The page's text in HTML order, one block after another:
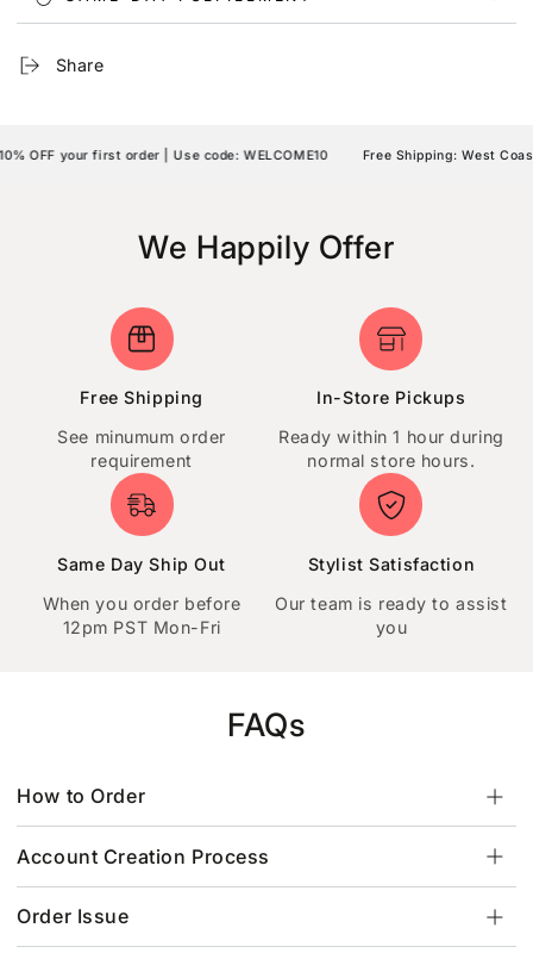
Share
OFF your first order | Use code: WELCOME10 Free Shipping: West
We Happily Offer
Free Shipping
See minumum order
requirement
In-Store Pickups
Ready within 1 hour during
normal store hours.
Same Day Ship Out
When you order before
12pm PST Mon-Fri
Stylist Satisfaction
Our team is ready to assist
you
FAQs
How to Order
Account Creation Process
Order Issue